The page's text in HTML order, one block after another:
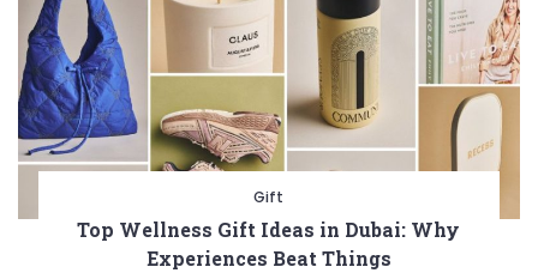
Gift
Top Wellness Gift Ideas in Dubai: Why
Experiences Beat Things